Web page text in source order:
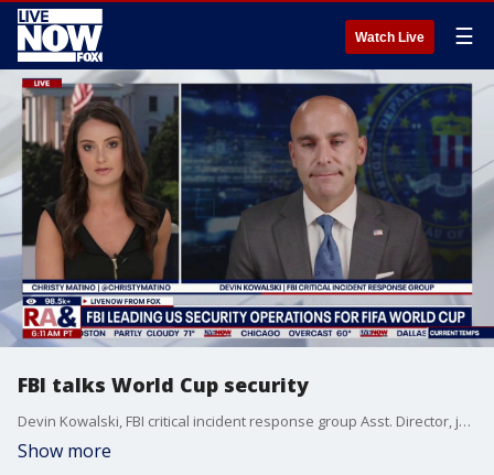
Watch Live ☰
FBI talks World Cup security
Devin Kowalski, FBI critical incident response group Asst. Director, joins LiveNOW from FOX to discuss World Cup security.
Show more